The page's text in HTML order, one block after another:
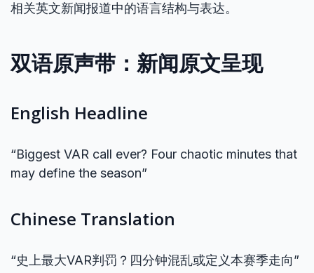
相关英文新闻报道中的语言结构与表达。
双语原声带：新闻原文呈现
English Headline
“Biggest VAR call ever? Four chaotic minutes that
may define the season”
Chinese Translation
“史上最大VAR判罚？四分钟混乱或定义本赛季走向”